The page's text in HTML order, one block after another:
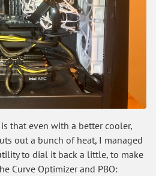
that even with a better cooler,
out a bunch of heat, I managed
to dial it back a little, to make
Curve Optimizer and PBO: